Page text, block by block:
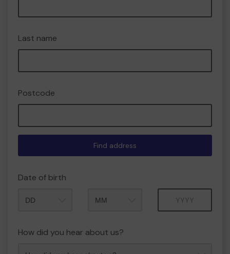
Last name
Postcode
Find address
Date of birth
How did you hear about us?